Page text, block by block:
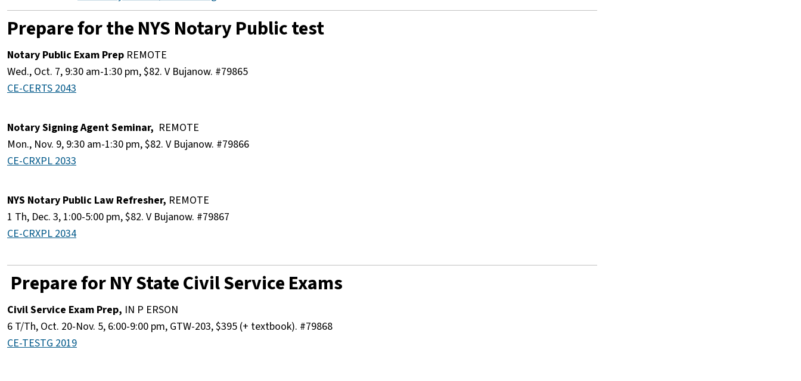
Prepare for the NYS Notary Public test
Notary Public Exam Prep REMOTE
Wed., Oct. 7, 9:30 am-1:30 pm, $82. V Bujanow. #79865
CE-CERTS 2043
Notary Signing Agent Seminar, REMOTE
Mon., Nov. 9, 9:30 am-1:30 pm, $82. V Bujanow. #79866
CE-CRXPL 2033
NYS Notary Public Law Refresher, REMOTE
1 Th, Dec. 3, 1:00-5:00 pm, $82. V Bujanow. #79867
CE-CRXPL 2034
Prepare for NY State Civil Service Exams
Civil Service Exam Prep, IN P ERSON
6 T/Th, Oct. 20-Nov. 5, 6:00-9:00 pm, GTW-203, $395 (+ textbook). #79868
CE-TESTG 2019